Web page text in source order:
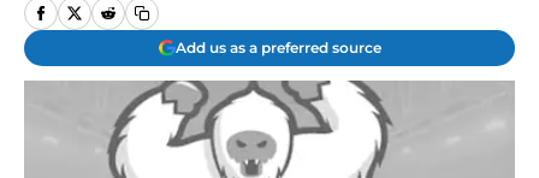
Add us as a preferred source